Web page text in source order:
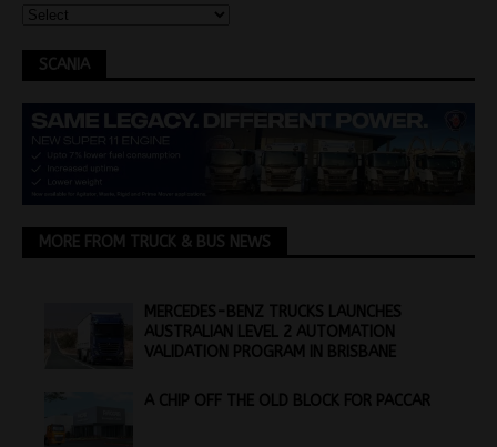
SCANIA
MORE FROM TRUCK & BUS NEWS
MERCEDES-BENZ TRUCKS LAUNCHES
AUSTRALIAN LEVEL 2 AUTOMATION
VALIDATION PROGRAM IN BRISBANE
A CHIP OFF THE OLD BLOCK FOR PACCAR